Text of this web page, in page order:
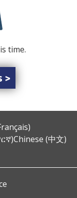
time.
>
Chinese (中文)